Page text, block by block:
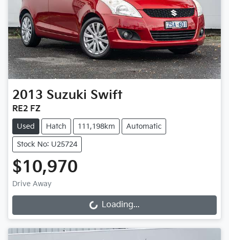
2013 Suzuki Swift
RE2 FZ
Used Hatch 111,198km Automatic
Stock No: U25724
$10,970
Drive Away
Loading... Loading...